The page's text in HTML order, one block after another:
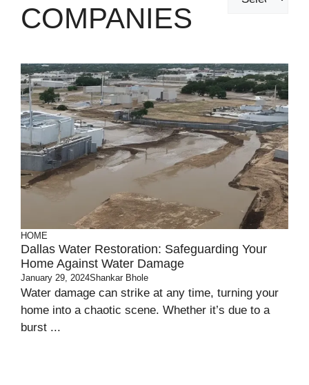
COMPANIES
HOME
Dallas Water Restoration: Safeguarding Your
Home Against Water Damage
January 29, 2024Shankar Bhole
Water damage can strike at any time, turning your
home into a chaotic scene. Whether it’s due to a
burst ...